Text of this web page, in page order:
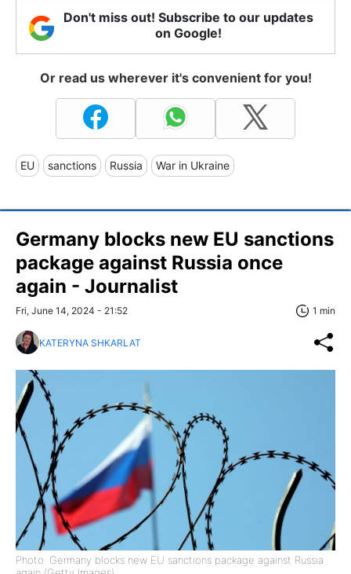
Don't miss out! Subscribe to our updates
on Google!
Or read us wherever it's convenient for you!
EU sanctions Russia War in Ukraine
Germany blocks new EU sanctions
package against Russia once
again - Journalist
Fri, June 14, 2024 - 21:52 1 min
KATERYNA SHKARLAT
Photo: Germany blocks new EU sanctions package against Russia